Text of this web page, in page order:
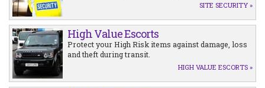
SITE SECURITY »
High Value Escorts
Protect your High Risk items against damage, loss
and theft during transit.
HIGH VALUE ESCORTS »